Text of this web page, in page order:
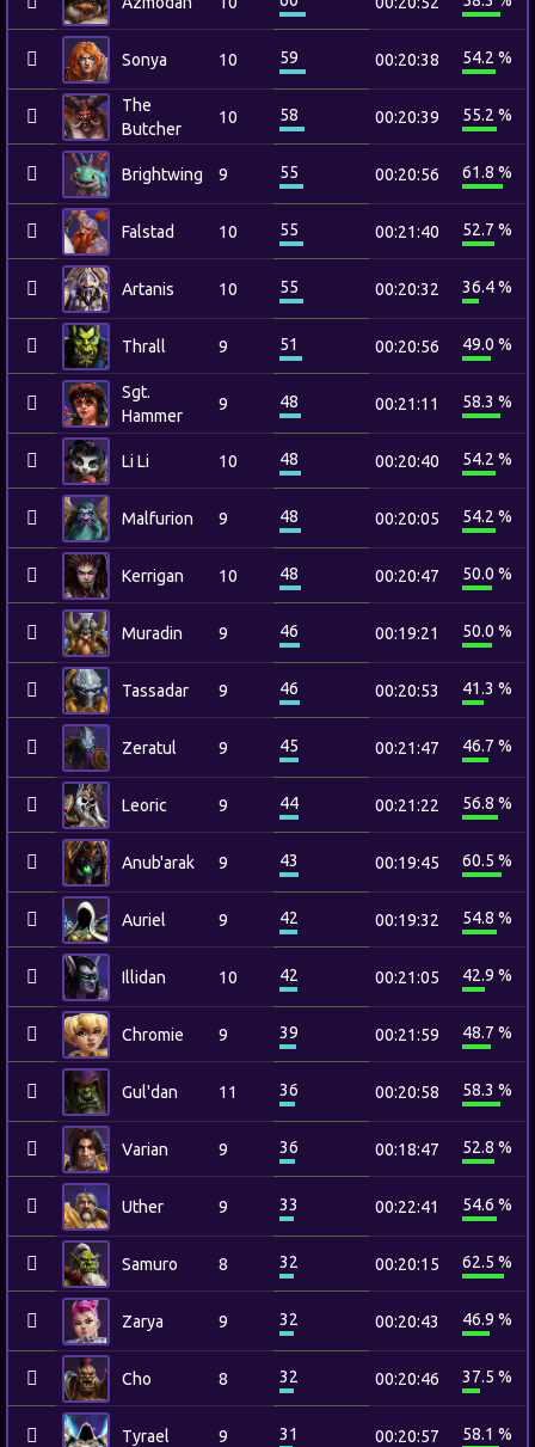
Sonya 10 59 00:20:38 54.2 %
The
Butcher
10 58 00:20:39 55.2 %
Brightwing 9 55 00:20:56 61.8 %
Falstad 10 55 00:21:40 52.7 %
Artanis 10 55 00:20:32 36.4 %
Thrall 9 51 00:20:56 49.0 %
Sgt.
Hammer
9 48 00:21:11 58.3 %
Li Li 10 48 00:20:40 54.2 %
Malfurion 9 48 00:20:05 54.2 %
Kerrigan 10 48 00:20:47 50.0 %
Muradin 9 46 00:19:21 50.0 %
Tassadar 9 46 00:20:53 41.3 %
Zeratul 9 45 00:21:47 46.7 %
Leoric 9 44 00:21:22 56.8 %
Anub'arak 9 43 00:19:45 60.5 %
Auriel 9 42 00:19:32 54.8 %
Illidan 10 42 00:21:05 42.9 %
Chromie 9 39 00:21:59 48.7 %
Gul'dan 11 36 00:20:58 58.3 %
Varian 9 36 00:18:47 52.8 %
Uther 9 33 00:22:41 54.6 %
Samuro 8 32 00:20:15 62.5 %
Zarya 9 32 00:20:43 46.9 %
Cho 8 32 00:20:46 37.5 %
Tyrael 9 31 00:20:57 58.1 %